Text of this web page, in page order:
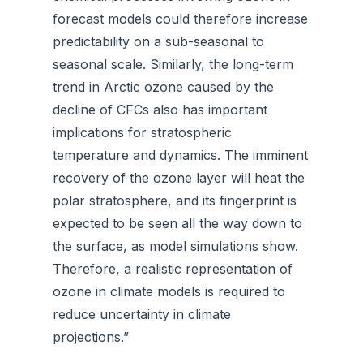
forecast models could therefore increase
predictability on a sub-seasonal to
seasonal scale. Similarly, the long-term
trend in Arctic ozone caused by the
decline of CFCs also has important
implications for stratospheric
temperature and dynamics. The imminent
recovery of the ozone layer will heat the
polar stratosphere, and its fingerprint is
expected to be seen all the way down to
the surface, as model simulations show.
Therefore, a realistic representation of
ozone in climate models is required to
reduce uncertainty in climate
projections.”